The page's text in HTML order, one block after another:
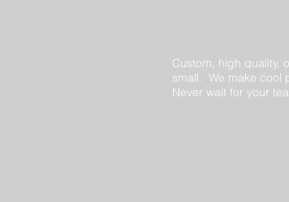
Custom, high quality,
small. We make cool
Never wait for your